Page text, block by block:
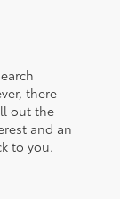
there
out the
and an
to you.